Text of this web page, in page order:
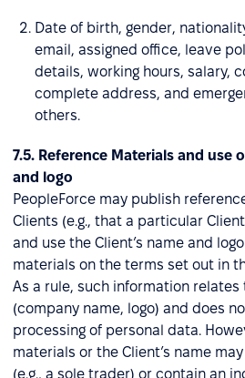
Date of birth, gender,
email, assigned office, leave
details, working hours, salary,
complete address, and
others.
7.5. Reference Materials and use
and logo
PeopleForce may publish
Clients (e.g., that a particular
and use the Client’s name and
materials on the terms set out in
As a rule, such information relates
(company name, logo) and does
processing of personal data.
materials or the Client’s name
(e.g., a sole trader) or contain an